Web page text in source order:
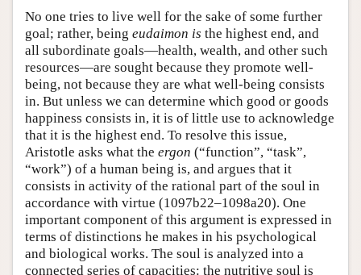
No one tries to live well for the sake of some further
goal; rather, being eudaimon is the highest end, and
all subordinate goals—health, wealth, and other such
resources—are sought because they promote well-
being, not because they are what well-being consists
in. But unless we can determine which good or goods
happiness consists in, it is of little use to acknowledge
that it is the highest end. To resolve this issue,
Aristotle asks what the ergon (“function”, “task”,
“work”) of a human being is, and argues that it
consists in activity of the rational part of the soul in
accordance with virtue (1097b22–1098a20). One
important component of this argument is expressed in
terms of distinctions he makes in his psychological
and biological works. The soul is analyzed into a
connected series of capacities: the nutritive soul is